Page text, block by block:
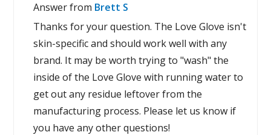
Answer from Brett S
Thanks for your question. The Love Glove isn't
skin-specific and should work well with any
brand. It may be worth trying to "wash" the
inside of the Love Glove with running water to
get out any residue leftover from the
manufacturing process. Please let us know if
you have any other questions!